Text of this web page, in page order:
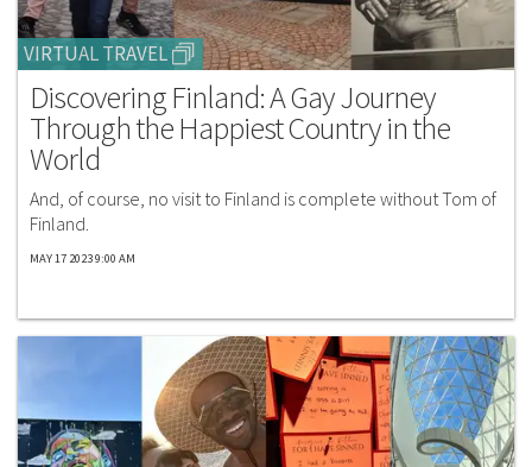
VIRTUAL TRAVEL
Discovering Finland: A Gay Journey
Through the Happiest Country in the
World
And, of course, no visit to Finland is complete without Tom of
Finland.
MAY 17 2023 9:00 AM